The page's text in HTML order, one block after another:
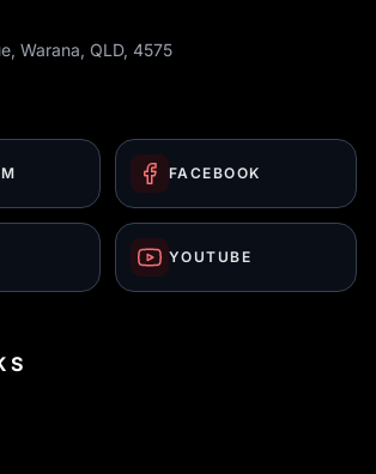
Warana, QLD, 4575
FACEBOOK
YOUTUBE